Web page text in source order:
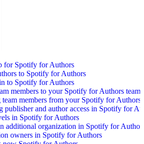
for Spotify for Authors
to Spotify for Authors
to Spotify for Authors
members to your Spotify for Authors team
members from your Spotify for Authors
publisher and author access in Spotify for
in Spotify for Authors
additional organization in Spotify for
owners in Spotify for Authors